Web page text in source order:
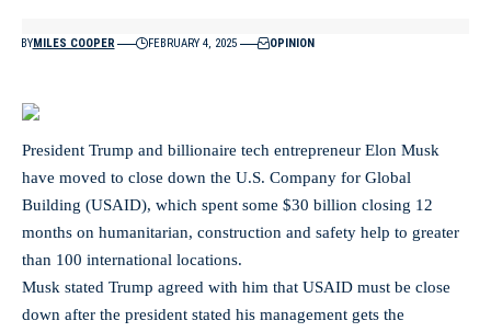
BYMILES COOPER FEBRUARY 4, 2025 OPINION
President Trump and billionaire tech entrepreneur Elon Musk
have moved to close down the U.S. Company for Global
Building (USAID), which spent some $30 billion closing 12
months on humanitarian, construction and safety help to greater
than 100 international locations.
Musk stated Trump agreed with him that USAID must be close
down after the president stated his management gets the